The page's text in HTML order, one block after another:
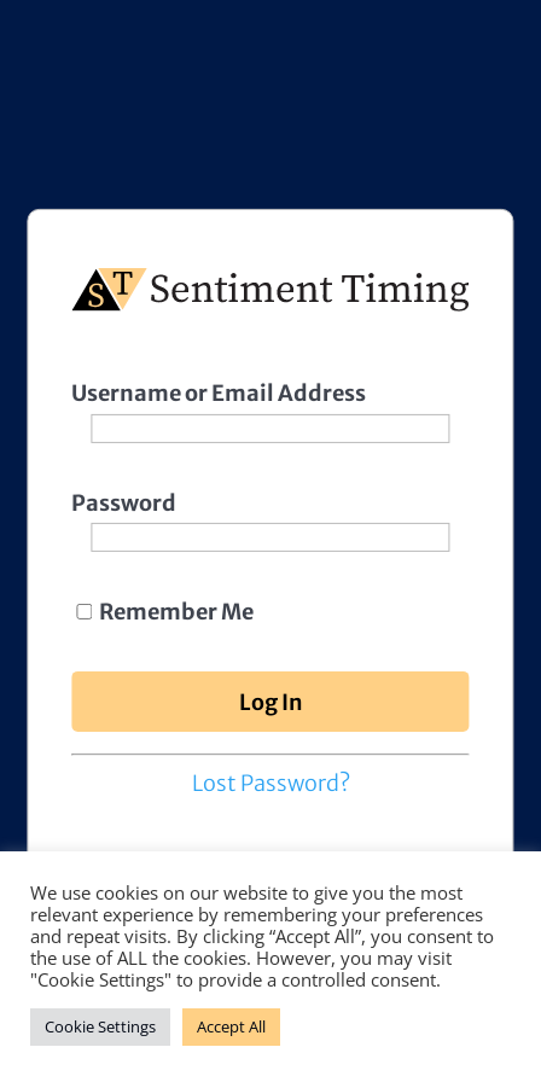
Username or Email Address
Password
Remember Me
Lost Password?
We use cookies on our website to give you the most
relevant experience by remembering your preferences
and repeat visits. By clicking “Accept All”, you consent to
the use of ALL the cookies. However, you may visit
"Cookie Settings" to provide a controlled consent.
Cookie Settings Accept All